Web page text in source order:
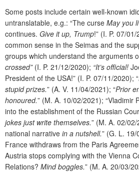
Some posts include certain well-known
untranslatable, e.g.: “The curse May you
continues. Give it up, Trump!” (I. P. 07/
common sense in the Seimas and the
groups which understand the arguments
crossed”(I. P. 21/12/2020); “It’s official!
President of the USA!” (I. P. 07/11/2020); “
stupid prizes.” (A. V. 11/04/2021); “Prior
honoured.” (M. A. 10/02/2021); “Vladimir
into the establishment of the Russian
jokes just write themselves.” (M. A. 02/
national narrative in a nutshell.” (G. L. 19/
France withdraws from the Paris
Austria stops complying with the Vienna
Relations? Mind boggles.” (M. A. 20/03/